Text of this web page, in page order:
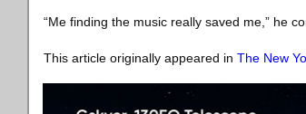
“Me finding the music really saved me,” he
This article originally appeared in The New